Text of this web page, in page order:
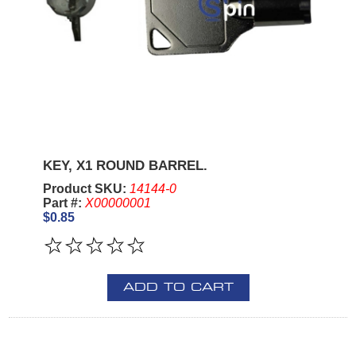
KEY, X1 ROUND BARREL.
Product SKU: 14144-0
Part #: X00000001
$0.85
ADD TO CART